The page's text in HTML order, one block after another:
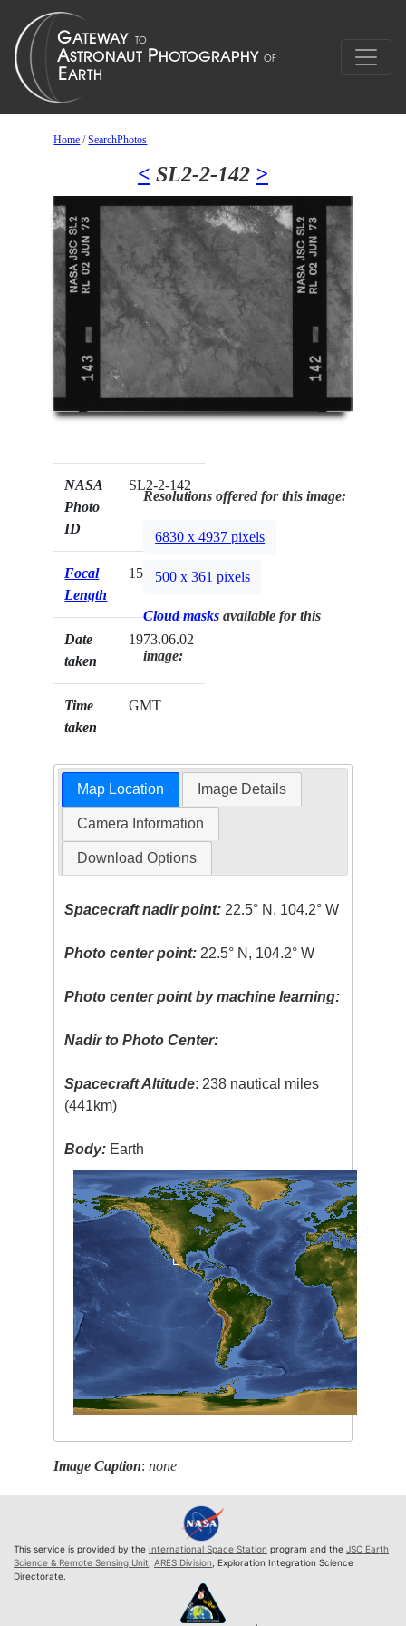
Home /SearchPhotos
< SL2-2-142 >
NASA
Photo
ID
SL2-2-142
Focal
Length
152mm
Date
taken
1973.06.02
Time
taken
GMT
Resolutions offered for this image:
6830 x 4937 pixels
500 x 361 pixels
Cloud masks available for this
image:
Map Location Image Details
Camera Information
Download Options
Spacecraft nadir point: 22.5° N, 104.2° W
Photo center point: 22.5° N, 104.2° W
Photo center point by machine learning:
Nadir to Photo Center:
Spacecraft Altitude: 238 nautical miles
(441km)
Body: Earth
Image Caption:none
This service is provided by the International Space Station program and the JSC Earth
Science & Remote Sensing Unit ARES Division , Exploration Integration Science
Directorate.